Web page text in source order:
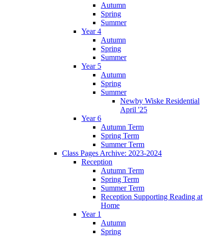
Autumn
Spring
Summer
Year 4
Autumn
Spring
Summer
Year 5
Autumn
Spring
Summer
Newby Wiske Residential
April '25
Year 6
Autumn Term
Spring Term
Summer Term
Class Pages Archive: 2023-2024
Reception
Autumn Term
Spring Term
Summer Term
Reception Supporting Reading at
Home
Year 1
Autumn
Spring